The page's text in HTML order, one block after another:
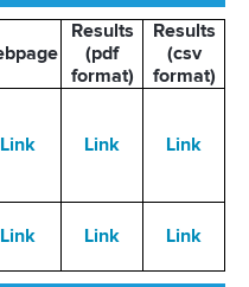
Results
(pdf
format)
Results
(csv
format)
Link Link Link
Link Link Link